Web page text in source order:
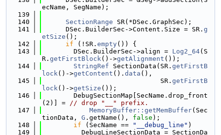
ecName, SegName);
  139
  140
SectionRange SR(*DSec.GraphSec);
  141
      DSec.BuilderSec->Content.Size = SR.
g
etSize ();
  142
if (!SR. empty()) {
  143
        DSec.BuilderSec->align =
Log2_64(S
R. getFirstBlock()->getAlignment ());
  144
StringRef SectionData(SR. getFirstB
lock()->getContent (). data (),
  145
                              SR.
getFirstB
lock()->getSize ());
  146
        DebugSectionMap[SecName.drop_front
(2)] = // drop "__" prefix.
  147
MemoryBuffer::getMemBuffer(Sec
tionData, G .getName(), false );
  148
if (SecName == "__debug_line" )
  149
          DebugLineSectionData = SectionDa